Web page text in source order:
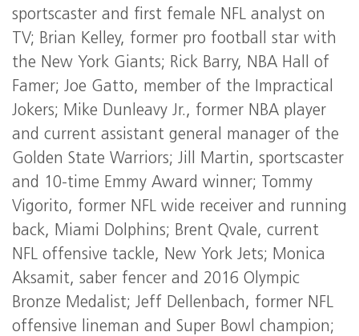
sportscaster and first female NFL analyst on
TV; Brian Kelley, former pro football star with
the New York Giants; Rick Barry, NBA Hall of
Famer; Joe Gatto, member of the Impractical
Jokers; Mike Dunleavy Jr., former NBA player
and current assistant general manager of the
Golden State Warriors; Jill Martin, sportscaster
and 10-time Emmy Award winner; Tommy
Vigorito, former NFL wide receiver and running
back, Miami Dolphins; Brent Qvale, current
NFL offensive tackle, New York Jets; Monica
Aksamit, saber fencer and 2016 Olympic
Bronze Medalist; Jeff Dellenbach, former NFL
offensive lineman and Super Bowl champion;